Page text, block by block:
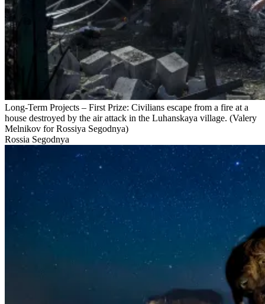
Long-Term Projects – First Prize: Civilians escape from a fire at a
house destroyed by the air attack in the Luhanskaya village. (Valery
Melnikov for Rossiya Segodnya)
Rossia Segodnya